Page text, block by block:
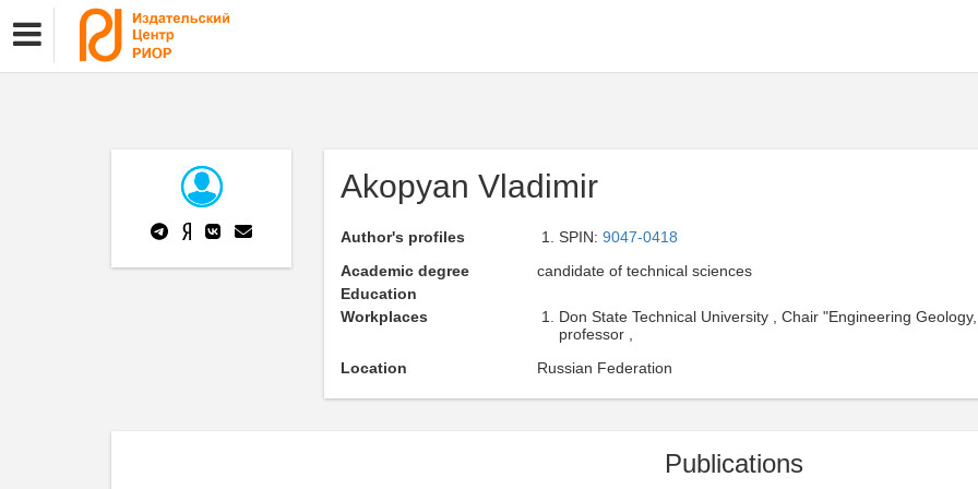
Akopyan Vladimir
Author's profiles SPIN: 9047-0418
Academic degree
candidate of technical sciences
Education
Workplaces
Don State Technical University , Chair "Engineering
professor ,
Location
Russian Federation
Publications